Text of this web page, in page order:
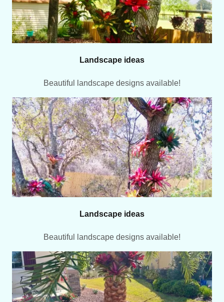
Landscape ideas
Beautiful landscape designs available!
Landscape ideas
Beautiful landscape designs available!